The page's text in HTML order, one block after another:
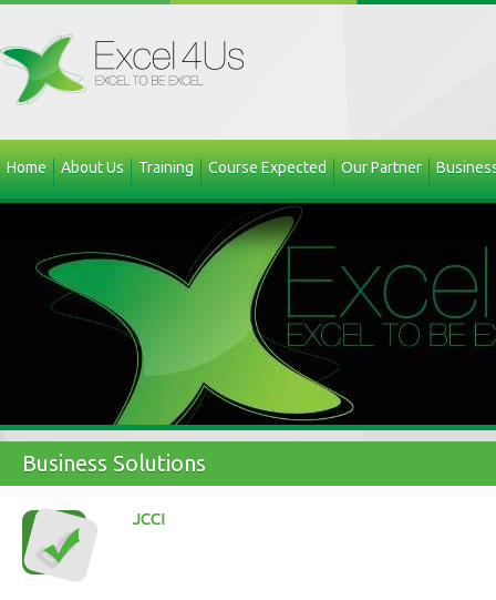
Home About Us Training Course Expected Our Partner
Business Solutions
JCCI